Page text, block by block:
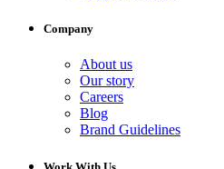
Company
About us
Our story
Careers
Blog
Brand Guidelines